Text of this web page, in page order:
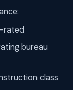
rated
bureau
class